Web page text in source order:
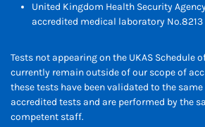
United Kingdom Health Security
accredited medical laboratory No.8213
Tests not appearing on the UKAS Schedule
currently remain outside of our scope of
these tests have been validated to the
accredited tests and are performed by the
competent staff.